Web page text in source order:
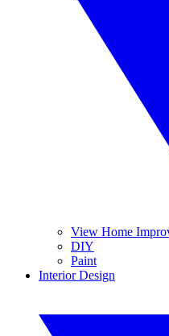
View Home
DIY
Paint
Interior Design